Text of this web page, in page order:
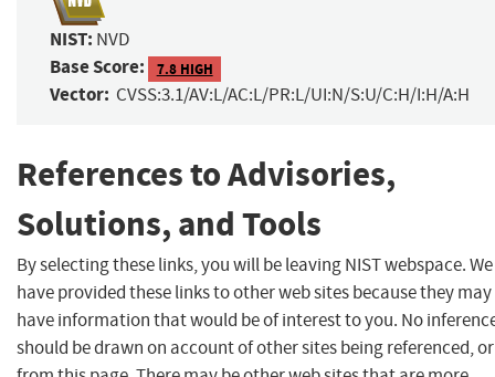
NIST: NVD
Base Score: 7.8 HIGH
Vector: CVSS:3.1/AV:L/AC:L/PR:L/UI:N/S:U/C:H/I:H/A:H
References to Advisories,
Solutions, and Tools
By selecting these links, you will be leaving NIST webspace. We
have provided these links to other web sites because they may
have information that would be of interest to you. No
should be drawn on account of other sites being referenced,